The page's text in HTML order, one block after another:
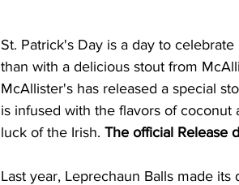
St. Patrick's Day is a day to
than with a delicious stout from
McAllister's has released a special
is infused with the flavors of
luck of the Irish. The official Release
Last year, Leprechaun Balls made